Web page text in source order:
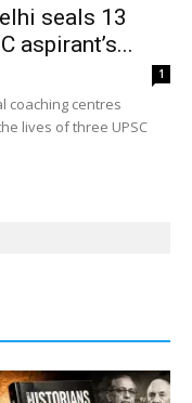
seals 13
aspirant’s...
1
coaching centres
lives of three UPSC